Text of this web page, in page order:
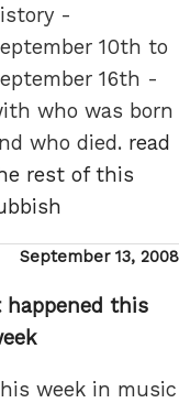
-
10th to
16th -
who was born
who died. read
rest of this
Posted
September 13, 2008
happened this
week in music